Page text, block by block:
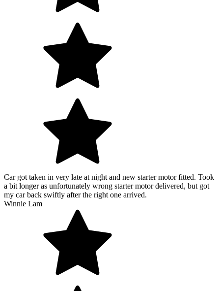
Car got taken in very late at night and new starter motor fitted. Took
a bit longer as unfortunately wrong starter motor delivered, but got
my car back swiftly after the right one arrived.
Winnie Lam